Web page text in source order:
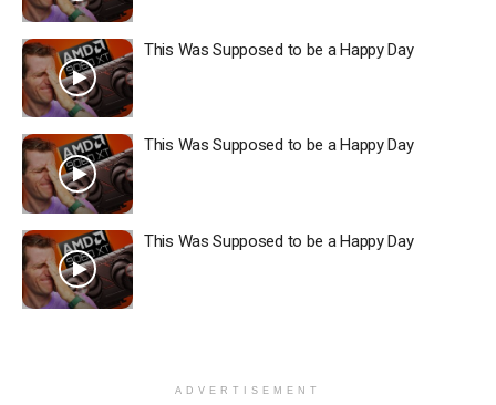
This Was Supposed to be a Happy Day
This Was Supposed to be a Happy Day
This Was Supposed to be a Happy Day
ADVERTISEMENT